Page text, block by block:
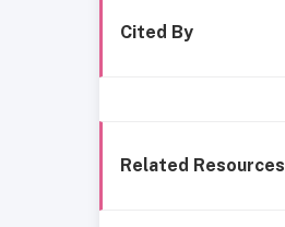
Cited By
Related Resources